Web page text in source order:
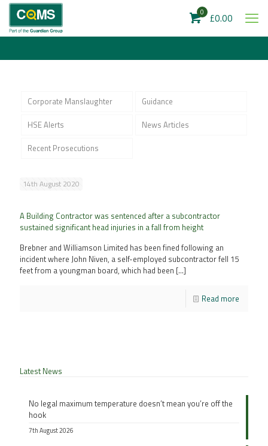
0 £0.00
Corporate Manslaughter
Guidance
HSE Alerts
News Articles
Recent Prosecutions
14th August 2020
A Building Contractor was sentenced after a subcontractor
sustained significant head injuries in a fall from height
Brebner and Williamson Limited has been fined following an
incident where John Niven, a self-employed subcontractor fell 15
feet from a youngman board, which had been […]
Read more
Latest News
No legal maximum temperature doesn’t mean you’re off the
hook
7th August 2026